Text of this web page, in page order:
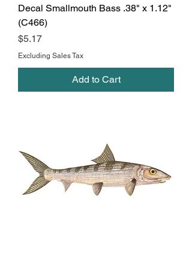
Decal Smallmouth Bass .38" x 1.12"
(C466)
Price
$5.17
Excluding Sales Tax
Add to Cart